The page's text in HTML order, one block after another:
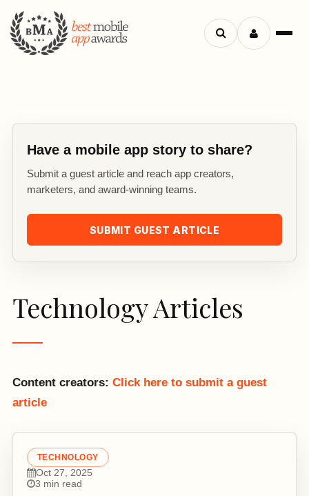
Search
Have a mobile app story to share?
Submit a guest article and reach app creators,
marketers, and award-winning teams.
SUBMIT GUEST ARTICLE
Technology Articles
Content creators: Click here to submit a guest
article
TECHNOLOGY
Oct 27, 2025
3 min read